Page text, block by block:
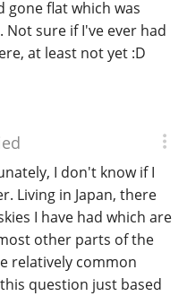
gone flat which was
Not sure if I've ever had
at least not yet :D
I don't know if I
Living in Japan, there
I have had which are
other parts of the
relatively common
question just based